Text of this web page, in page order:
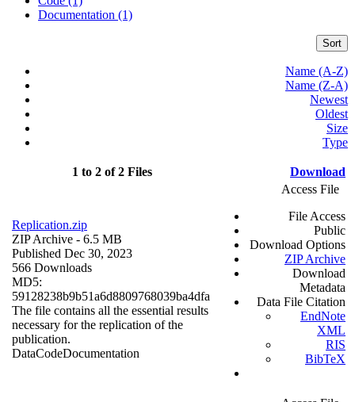
Documentation (1)
Sort
Name (A-Z)
Name (Z-A)
Newest
Oldest
Size
Type
1 to 2 of 2 Files Download
Replication.zip
ZIP Archive - 6.5 MB
Published Dec 30, 2023
566 Downloads
MD5:
59128238b9b51a6d8809768039ba4dfa
The file contains all the essential results
necessary for the replication of the
publication.
DataCodeDocumentation
Access File
File Access
Public
Download Options
ZIP Archive
Download
Metadata
Data File Citation
EndNote
XML
RIS
BibTeX